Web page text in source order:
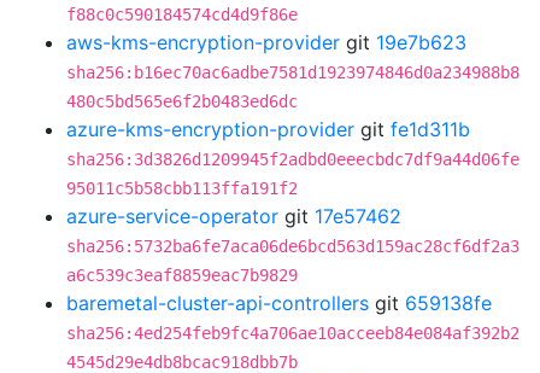
f88c0c590184574cd4d9f86e
aws-kms-encryption-provider git 19e7b623
sha256:b16ec70ac6adbe7581d1923974846d0a234988b8
480c5bd565e6f2b0483ed6dc
azure-kms-encryption-provider git fe1d311b
sha256:3d3826d1209945f2adbd0eeecbdc7df9a44d06fe
95011c5b58cbb113ffa191f2
azure-service-operator git 17e57462
sha256:5732ba6fe7aca06de6bcd563d159ac28cf6df2a3
a6c539c3eaf8859eac7b9829
baremetal-cluster-api-controllers git 659138fe
sha256:4ed254feb9fc4a706ae10acceeb84e084af392b2
4545d29e4db8bcac918dbb7b